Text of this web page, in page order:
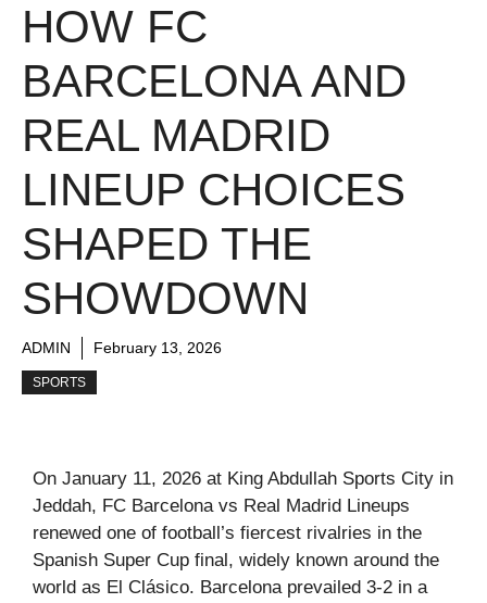
HOW FC
BARCELONA AND
REAL MADRID
LINEUP CHOICES
SHAPED THE
SHOWDOWN
ADMIN February 13, 2026
SPORTS
On January 11, 2026 at King Abdullah Sports City in
Jeddah, FC Barcelona vs Real Madrid Lineups
renewed one of football’s fiercest rivalries in the
Spanish Super Cup final, widely known around the
world as El Clásico. Barcelona prevailed 3-2 in a